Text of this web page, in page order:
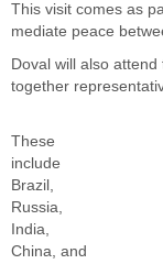
This visit comes as
mediate peace
Doval will also
together
These
include
Brazil,
Russia,
India,
China, and